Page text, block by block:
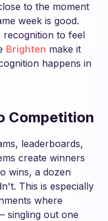
to the moment
week is good.
recognition to feel
Brighten make it
happens in
Competition
leaderboards,
create winners
wins, a dozen
This is especially
where
singling out one